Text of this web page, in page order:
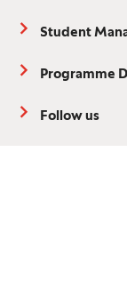
Student
Programme
Follow us